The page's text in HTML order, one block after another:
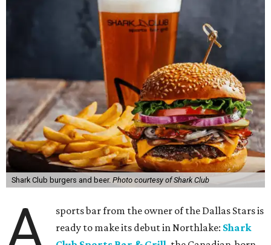
Shark Club burgers and beer. Photo courtesy of Shark Club
A
sports bar from the owner of the Dallas Stars is
ready to make its debut in Northlake: Shark